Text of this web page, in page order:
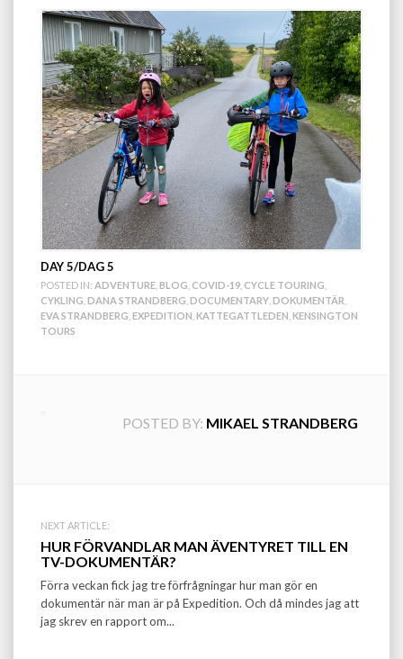
DAY 5/DAG 5
POSTED IN: ADVENTURE BLOG COVID-19 CYCLE TOURING
CYKLING DANA STRANDBERG DOCUMENTARY DOKUMENTÄR
EVA STRANDBERG EXPEDITION KATTEGATTLEDEN KENSINGTON
TOURS
POSTED BY: MIKAEL STRANDBERG
Post
navigation
NEXT ARTICLE:
HUR FÖRVANDLAR MAN ÄVENTYRET TILL EN
TV-DOKUMENTÄR?
Förra veckan fick jag tre förfrågningar hur man gör en
dokumentär när man är på Expedition. Och då mindes jag att
jag skrev en rapport om...